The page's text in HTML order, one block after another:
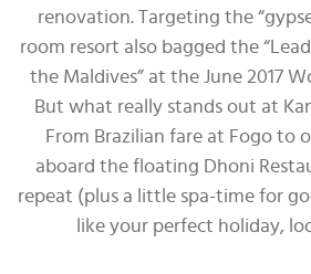
renovation. Targeting the
room resort also bagged the
the Maldives” at the June 2017
But what really stands out at
From Brazilian fare at Fogo to
aboard the floating Dhoni
repeat (plus a little spa-time for
like your perfect holiday,